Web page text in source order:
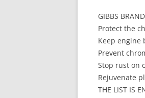
GIBBS
Protect the
Keep engine
Prevent
Stop rust on
Rejuvenate
THE LIST IS